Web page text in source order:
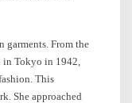
garments. From the
Tokyo in 1942,
This
She approached